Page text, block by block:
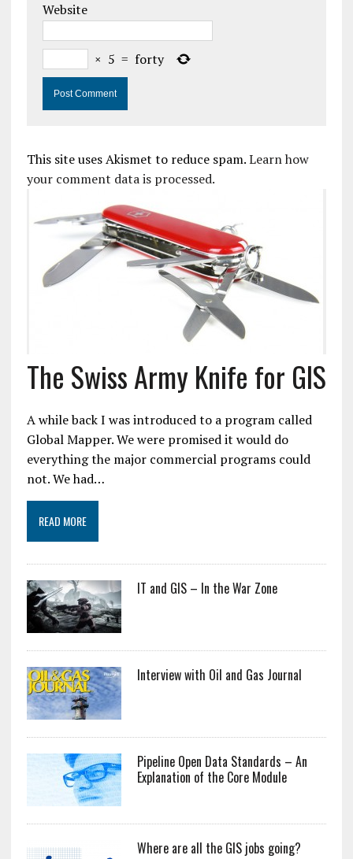
Website
× 5 = forty
This site uses Akismet to reduce spam.Learn how
your comment data is processed.
The Swiss Army Knife for GIS
A while back I was introduced to a program called
Global Mapper. We were promised it would do
everything the major commercial programs could
not. We had…
READ MORE
IT and GIS – In the War Zone
Interview with Oil and Gas Journal
Pipeline Open Data Standards – An
Explanation of the Core Module
Where are all the GIS jobs going?